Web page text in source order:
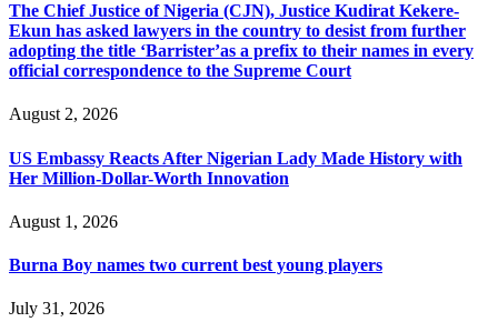
The Chief Justice of Nigeria (CJN), Justice Kudirat Kekere-
Ekun has asked lawyers in the country to desist from further
adopting the title ‘Barrister’as a prefix to their names in every
official correspondence to the Supreme Court
August 2, 2026
US Embassy Reacts After Nigerian Lady Made History with
Her Million-Dollar-Worth Innovation
August 1, 2026
Burna Boy names two current best young players
July 31, 2026